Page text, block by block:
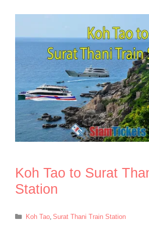
Koh Tao to Surat
Station
Categories
Koh Tao, Surat Thani Train Station